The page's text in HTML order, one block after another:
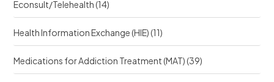
Econsult/Telehealth(14)
Health Information Exchange (HIE)(11)
Medications for Addiction Treatment (MAT)(39)